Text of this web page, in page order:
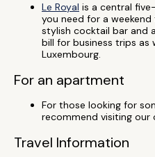
Le Royal is a central
you need for a
stylish cocktail bar and
bill for business trips as
Luxembourg.
For an apartment
For those looking for
recommend visiting our
Travel Information